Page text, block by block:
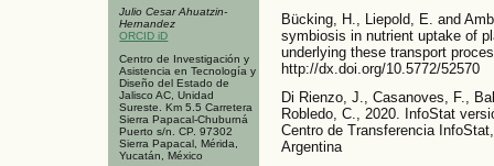
Julio Cesar Ahuatzin-
Hernandez
ORCID iD
Centro de Investigación y
Asistencia en Tecnología y
Diseño del Estado de
Jalisco AC, Unidad
Sureste. Km 5.5 Carretera
Sierra Papacal-Chuburná
Puerto s/n. CP. 97302
Sierra Papacal, Mérida,
Yucatán, México
Bücking, H., Liepold, E. and
symbiosis in nutrient uptake of
underlying these transport
http://dx.doi.org/10.5772/52570
Di Rienzo, J., Casanoves, F.,
Robledo, C., 2020. InfoStat
Centro de Transferencia
Argentina